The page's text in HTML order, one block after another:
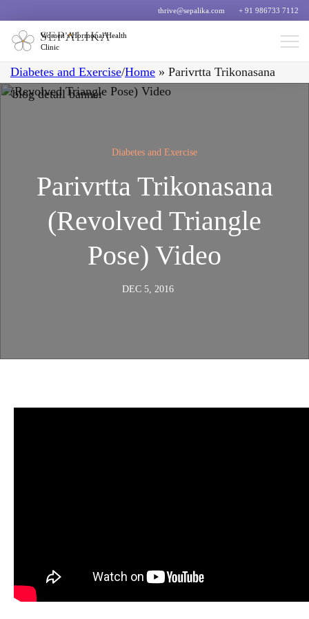
thrive@sepalika.com + 91 986733 7112
Women’s Hormonal Health
Clinic
Diabetes and Exercise/Home » Parivrtta Trikonasana
(Revolved Triangle Pose) Video
Diabetes and Exercise
Parivrtta Trikonasana
(Revolved Triangle
Pose) Video
DEC 5, 2016